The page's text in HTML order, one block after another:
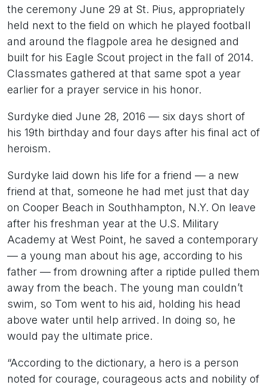
the ceremony June 29 at St. Pius, appropriately
held next to the field on which he played football
and around the flagpole area he designed and
built for his Eagle Scout project in the fall of 2014.
Classmates gathered at that same spot a year
earlier for a prayer service in his honor.
Surdyke died June 28, 2016 — six days short of
his 19th birthday and four days after his final act of
heroism.
Surdyke laid down his life for a friend — a new
friend at that, someone he had met just that day
on Cooper Beach in Southhampton, N.Y. On leave
after his freshman year at the U.S. Military
Academy at West Point, he saved a contemporary
— a young man about his age, according to his
father — from drowning after a riptide pulled them
away from the beach. The young man couldn’t
swim, so Tom went to his aid, holding his head
above water until help arrived. In doing so, he
would pay the ultimate price.
“According to the dictionary, a hero is a person
noted for courage, courageous acts and nobility of